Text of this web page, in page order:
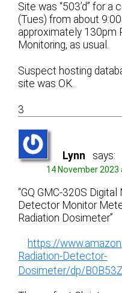
Site was “503’d” for
(Tues) from about
approximately 130pm
Monitoring, as usual.
Suspect hosting
site was OK.
3
Lynn says:
14 November 2023
“GQ GMC-320S
Detector Monitor
Radiation Dosimeter”
https://
Radiation-Detector-
Dosimeter/dp/